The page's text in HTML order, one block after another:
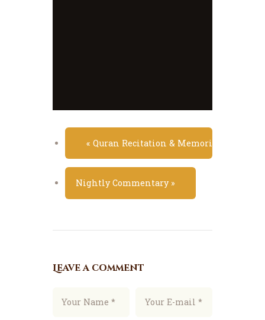
« Quran Recitation & Memorization Class
Nightly Commentary »
Leave a comment